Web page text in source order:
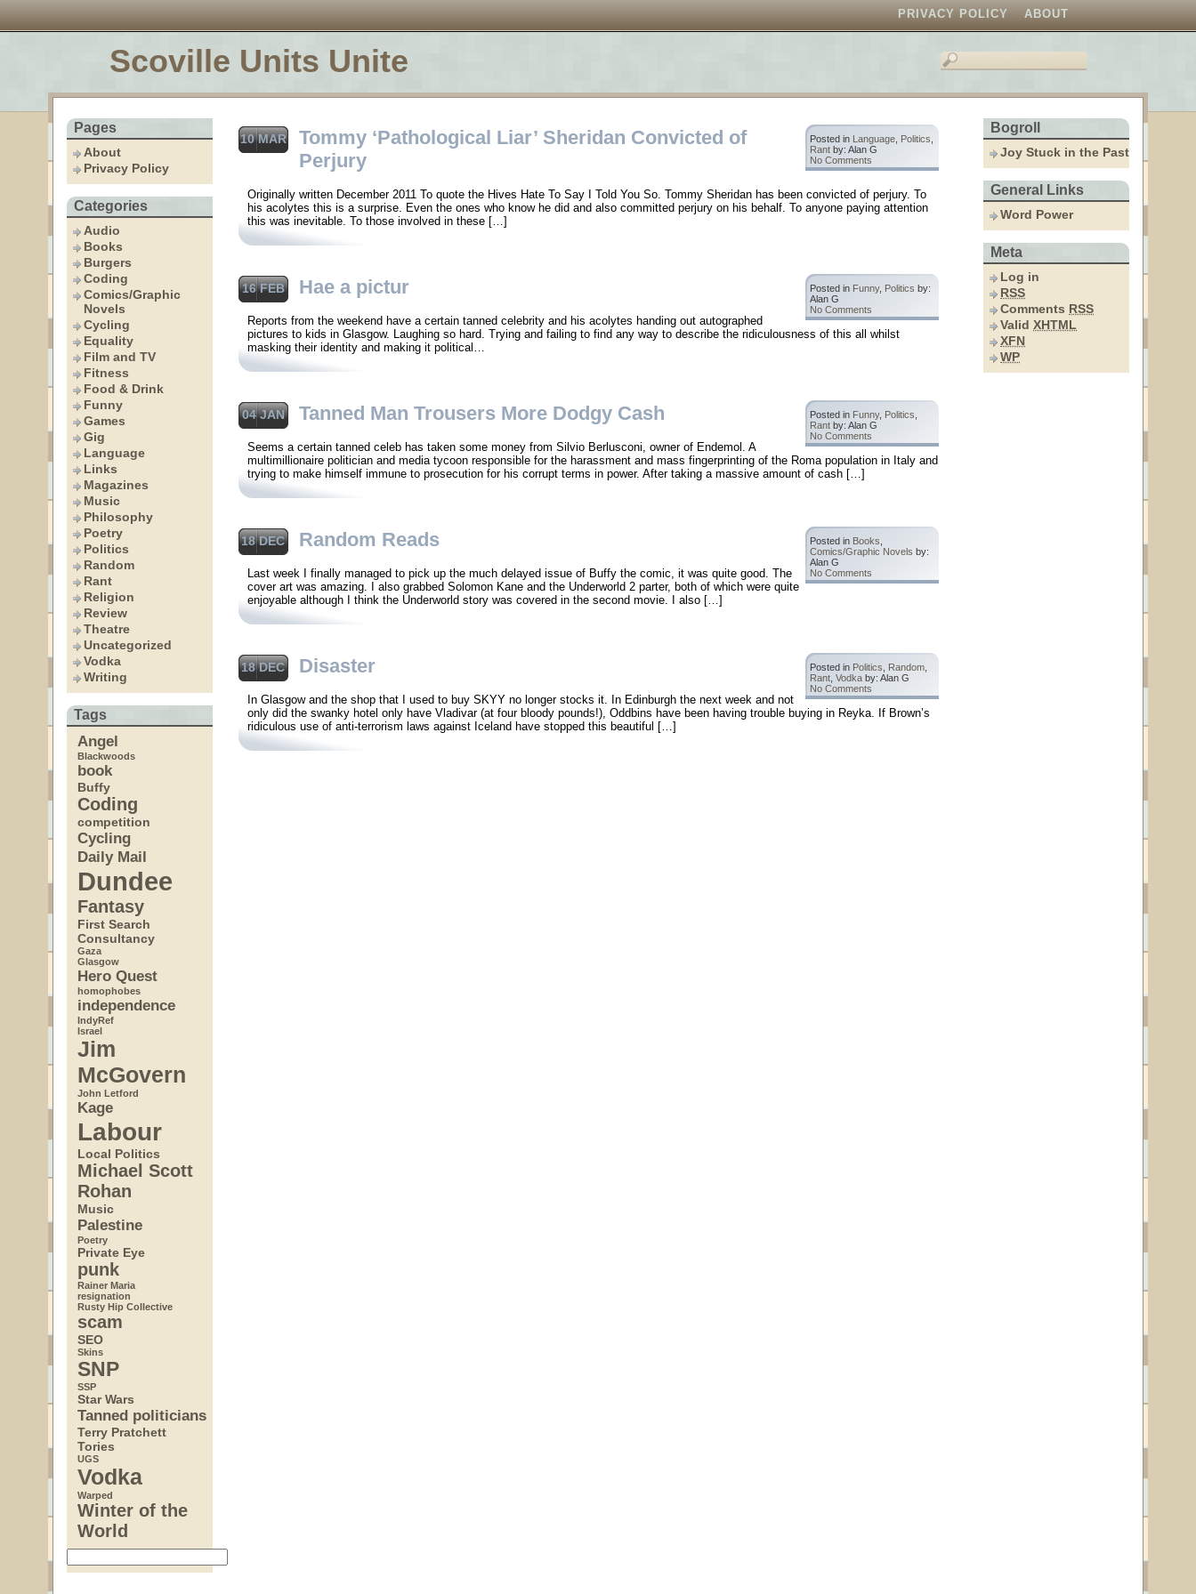
ABOUT
PRIVACY POLICY
Scoville Units Unite
Pages
About
Privacy Policy
Categories
Audio
Books
Burgers
Coding
Comics/Graphic
Novels
Cycling
Equality
Film and TV
Fitness
Food & Drink
Funny
Games
Gig
Language
Links
Magazines
Music
Philosophy
Poetry
Politics
Random
Rant
Religion
Review
Theatre
Uncategorized
Vodka
Writing
Tags
Angel
Blackwoods
book
Buffy
Coding
competition
Cycling
Daily Mail
Dundee
Fantasy
First Search
Consultancy
Gaza
Glasgow
Hero Quest
homophobes
independence
IndyRef
Israel
Jim
McGovern
John Letford
Kage
Labour
Local Politics
Michael Scott
Rohan
Music
Palestine
Poetry
Private Eye
punk
Rainer Maria
resignation
Rusty Hip Collective
scam
SEO
Skins
SNP
SSP
Star Wars
Tanned politicians
Terry Pratchett
Tories
UGS
Vodka
Warped
Winter of the
World
Bogroll
Joy Stuck in the Past
General Links
Word Power
Meta
Log in
RSS
Comments RSS
ValidXHTML
XFN
WP
Posted in Language Politics
Rant by: Alan G
No Comments
10 MAR
Tommy ‘Pathological Liar’ Sheridan Convicted of
Perjury
Originally written December 2011 To quote the Hives Hate To Say I Told You So. Tommy Sheridan has been convicted of perjury. To
his acolytes this is a surprise. Even the ones who know he did and also committed perjury on his behalf. To anyone paying attention
this was inevitable. To those involved in these […]
Posted in Funny, Politics by:
Alan G
No Comments
16 FEB Hae a pictur
Reports from the weekend have a certain tanned celebrity and his acolytes handing out autographed
pictures to kids in Glasgow. Laughing so hard. Trying and failing to find any way to describe the ridiculousness of this all whilst
masking their identity and making it political…
Posted in Funny, Politics
Rant by: Alan G
No Comments
04 JAN Tanned Man Trousers More Dodgy Cash
Seems a certain tanned celeb has taken some money from Silvio Berlusconi, owner of Endemol. A
multimillionaire politician and media tycoon responsible for the harassment and mass fingerprinting of the Roma population in Italy and
trying to make himself immune to prosecution for his corrupt terms in power. After taking a massive amount of cash […]
Posted in Books
Comics/Graphic Novels by:
Alan G
No Comments
18 DEC Random Reads
Last week I finally managed to pick up the much delayed issue of Buffy the comic, it was quite good. The
cover art was amazing. I also grabbed Solomon Kane and the Underworld 2 parter, both of which were quite
enjoyable although I think the Underworld story was covered in the second movie. I also […]
Posted in Politics Random
Rant ,Vodka by: Alan G
No Comments
18 DEC Disaster
In Glasgow and the shop that I used to buy SKYY no longer stocks it. In Edinburgh the next week and not
only did the swanky hotel only have Vladivar (at four bloody pounds!), Oddbins have been having trouble buying in Reyka. If Brown’s
ridiculous use of anti-terrorism laws against Iceland have stopped this beautiful […]